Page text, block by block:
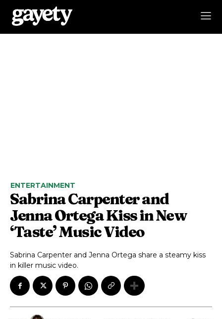
ENTERTAINMENT
Sabrina Carpenter and
Jenna Ortega Kiss in New
‘Taste’ Music Video
Sabrina Carpenter and Jenna Ortega share a steamy kiss
in killer music video.